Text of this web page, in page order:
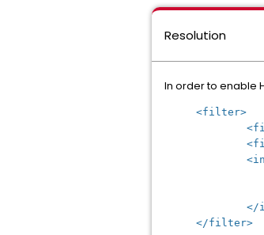
Resolution
In order to enable
<filter>
<filter-
<filter-
<init-
</init-
</filter>